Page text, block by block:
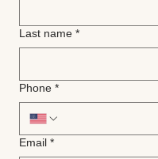
Last name *
Phone *
Email *